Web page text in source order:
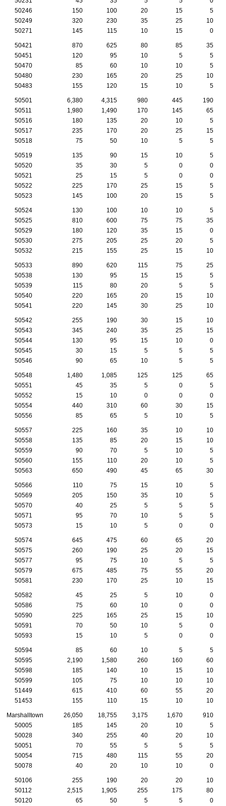
50246
150 100 20 15
5
50249
320 230 35 25
10
50271
145 115 10 15 0
50421 870 625 80 85
35
50451
120 95 10 5
5
50470
85 60 10 10
5
50480
230 165 20 25
10
50483
155 120 15 10 5
50501 6,380 4,315 980 445
190
50511
1,980 1,490 170 145
65
50516
180 135 20 10
5
50517
235 170 20 25
15
50518
75 50 10 5 5
50519 135 90 15 10
5
50520
35 30 5 0
0
50521
25 15 5 0
0
50522
225 170 25 15
5
50523
145 100 20 15 5
50524 130 100 10 10
5
50525
810 600 75 75
35
50529
180 120 35 15
0
50530
275 205 25 20
5
50532
215 155 25 15 10
50533 890 620 115 75
25
50538
130 95 15 15
5
50539
115 80 20 5
5
50540
220 165 20 15
10
50541
220 145 30 25 10
50542 255 190 30 15
10
50543
345 240 35 25
15
50544
130 95 15 10
0
50545
30 15 5 5
5
50546
90 65 10 5 5
50548 1,480 1,085 125 125
65
50551
45 35 5 0
5
50552
15 10 0 0
0
50554
440 310 60 30
15
50556
85 65 5 10 5
50557 225 160 35 10
10
50558
135 85 20 15
10
50559
90 70 5 10
5
50560
155 110 20 10
5
50563
650 490 45 65 30
50566 110 75 15 10
5
50569
205 150 35 10
5
50570
40 25 5 5
5
50571
95 70 10 5
5
50573
15 10 5 0 0
50574 645 475 60 65
20
50575
260 190 25 20
15
50577
95 75 10 5
5
50579
675 485 75 55
20
50581
230 170 25 10 15
50582 45 25 5 10
0
50586
75 60 10 0
0
50590
225 165 25 15
10
50591
70 50 10 5
0
50593
15 10 5 0 0
50594 85 60 10 5
5
50595
2,190 1,580 260 160
60
50598
185 140 10 15
10
50599
105 75 10 10
10
51449
615 410 60 55
20
51453
155 110 15 10 10
Marshalltown 26,050 18,755 3,175 1,670
910
50005
185 145 20 10
5
50028
340 255 40 20
10
50051
70 55 5 5
5
50054
715 480 115 55
20
50078
40 20 10 10 0
50106 255 190 20 20
10
50112
2,515 1,905 255 175
80
50120
65 50 5 5
0